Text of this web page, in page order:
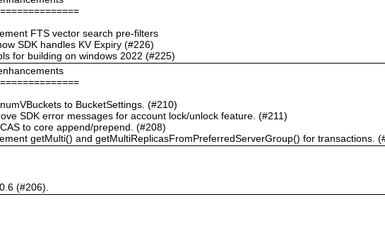
FTS vector search pre-filters
SDK handles KV Expiry (#226)
for building on windows 2022 (#225)
to BucketSettings. (#210)
SDK error messages for account lock/unlock feature. (#211)
to core append/prepend. (#208)
getMulti() and getMultiReplicasFromPreferredServerGroup() for transactions.
(#206).